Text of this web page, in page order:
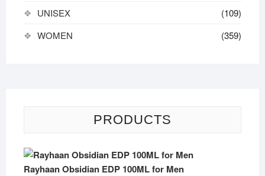
UNISEX
(109)
WOMEN
(359)
PRODUCTS
Rayhaan Obsidian EDP 100ML for Men